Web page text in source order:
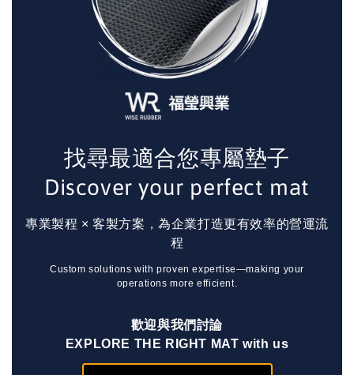
找尋最適合您專屬墊子
Discover your perfect mat
專業製程 × 客製方案，為企業打造更有效率的營運流
程
Custom solutions with proven expertise—making your
operations more efficient.
歡迎與我們討論
EXPLORE THE RIGHT MAT with us